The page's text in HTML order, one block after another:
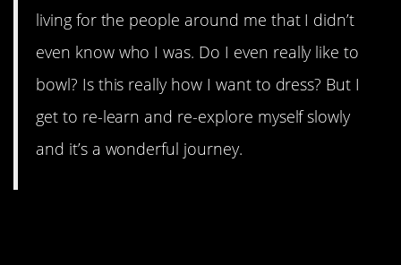
living for the people around me that I didn’t
even know who I was. Do I even really like to
bowl? Is this really how I want to dress? But I
get to re-learn and re-explore myself slowly
and it’s a wonderful journey.